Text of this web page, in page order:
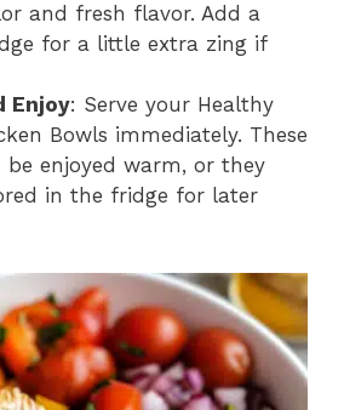
and fresh flavor. Add a
for a little extra zing if
Enjoy: Serve your Healthy
Bowls immediately. These
be enjoyed warm, or they
in the fridge for later